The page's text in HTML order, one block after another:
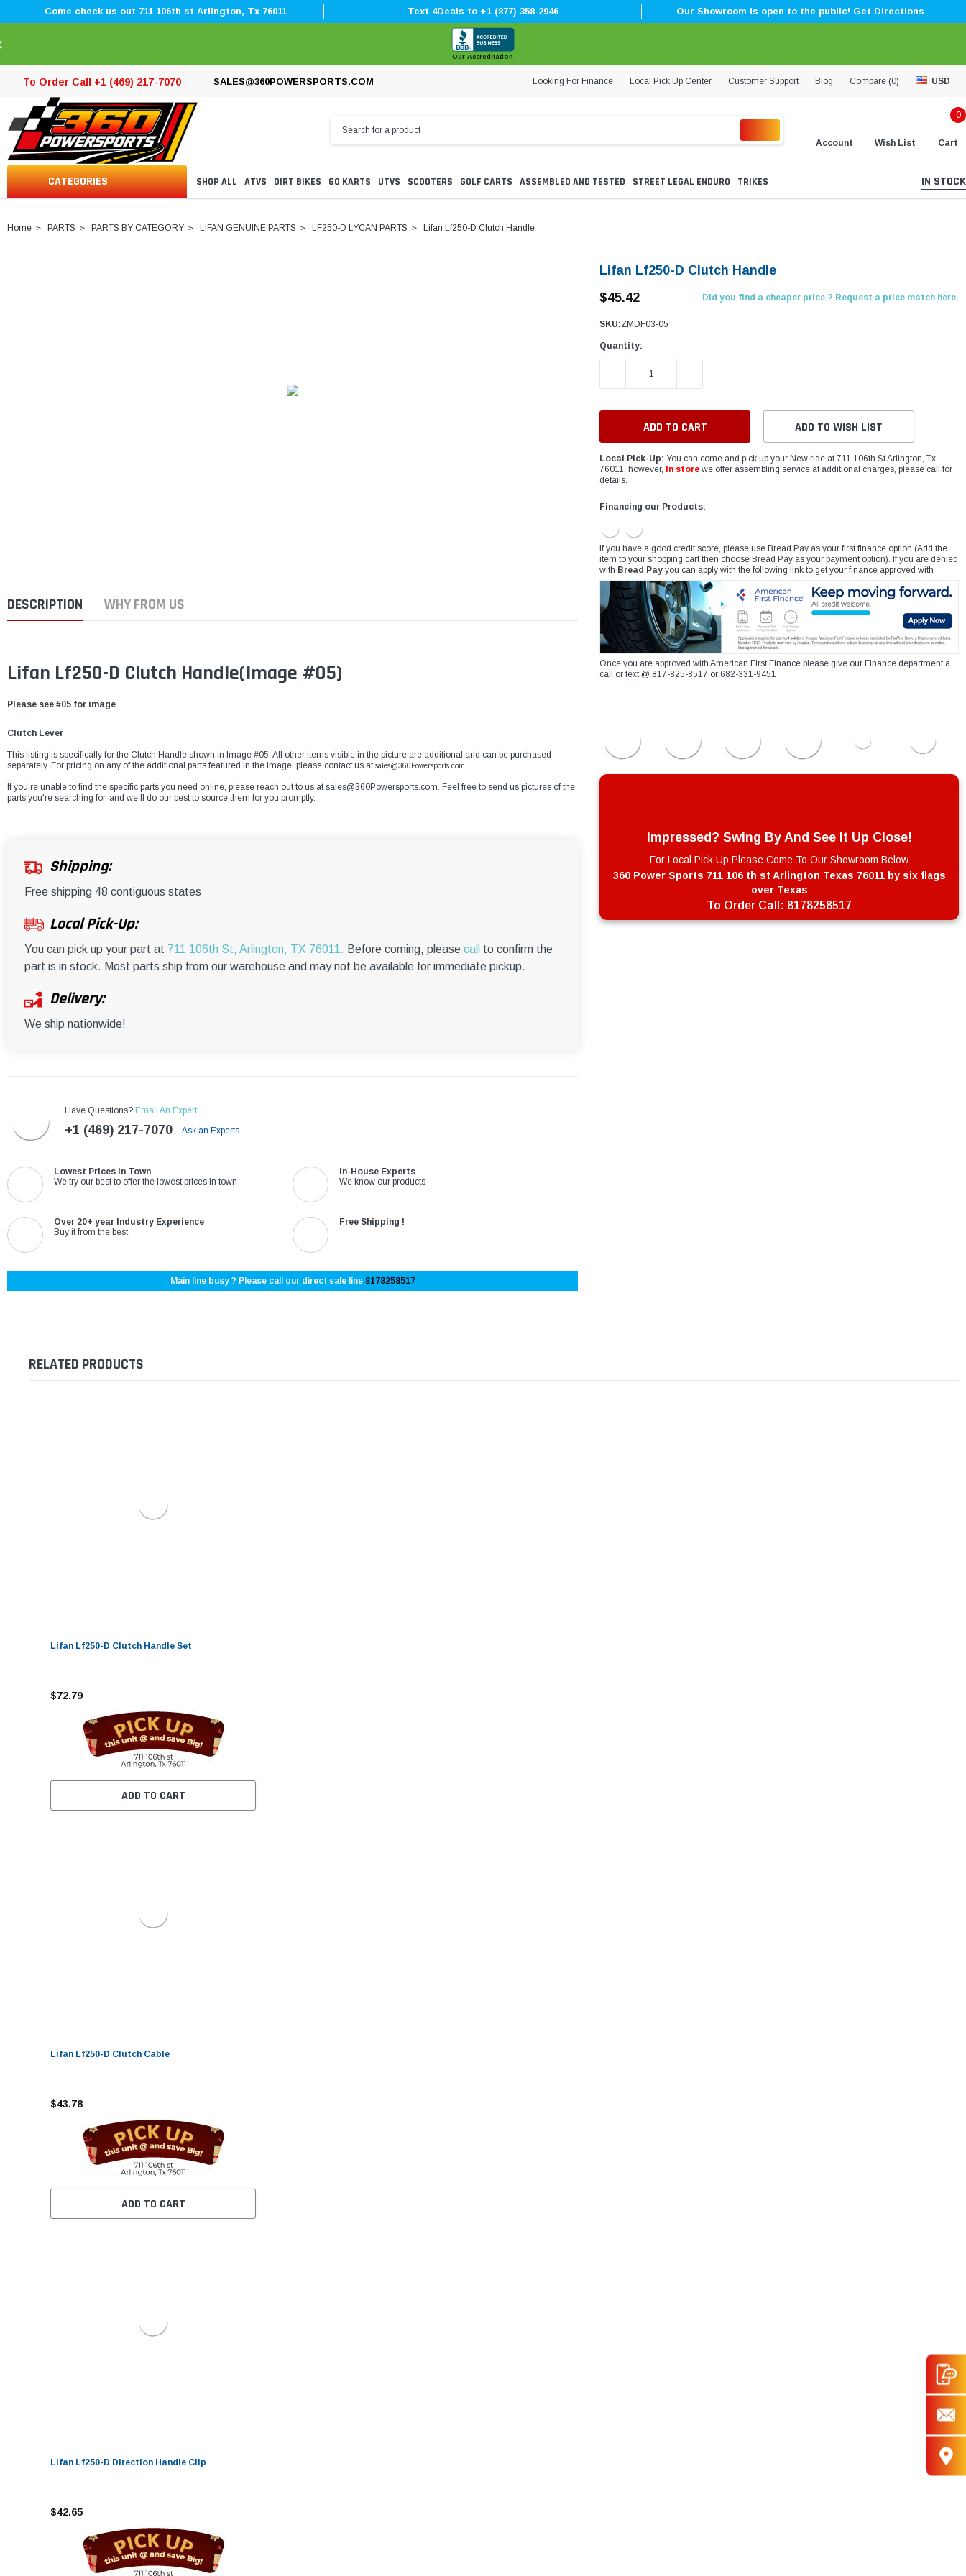
â
–¡
Come check us out 711 106th st Arlington, Tx 76011 Text 4Deals to +1 (877) 358-2946 Our Showroom is open to the public! Get Directions
Our Accreditation
To Order Call +1 (469) 217-7070 SALES@360POWERSPORTS.COM Looking For Finance Local Pick Up Center Customer Support Blog Compare (0) USD
Account Wish List
0
Cart
CATEGORIES SHOP ALL ATVS DIRT BIKES GO KARTS UTVS SCOOTERS GOLF CARTS ASSEMBLED AND TESTED STREET LEGAL ENDURO TRIKES IN STOCK
Home PARTS PARTS BY CATEGORY LIFAN GENUINE PARTS LF250-D LYCAN PARTS Lifan Lf250-D Clutch Handle
DESCRIPTION WHY FROM US
Lifan Lf250-D Clutch Handle(Image #05)
Please see #05 for image
Clutch Lever
This listing is specifically for the Clutch Handle shown in Image #05. All other items visible in the picture are additional and can be purchased
separately. For pricing on any of the additional parts featured in the image, please contact us atsales@360Powersports.com.
If you're unable to find the specific parts you need online, please reach out to us atsales@360Powersports.com. Feel free to send us pictures of the
parts you're searching for, and we'll do our best to source them for you promptly.
Shipping:
Free shipping 48 contiguous states
Local Pick-Up:
You can pick up your part at 711 106th St, Arlington, TX 76011. Before coming, please call
to confirm the
part is in stock. Most parts ship from our warehouse and may not be available for immediate pickup.
Delivery:
We ship nationwide!
Have Questions? Email An Expert
+1 (469) 217-7070 Ask an Experts
Lowest Prices in Town
We try our best to offer the lowest prices in town
In-House Experts
We know our products
Over 20+ year Industry Experience
Buy it from the best
Free Shipping !
Main line busy ? Please call our direct sale line 8178258517
Lifan Lf250-D Clutch Handle
$45.42
Did you find a cheaper price ? Request a price match here.
SKU:ZMDF03-05
Quantity:
DECREASE QUANTITY:
ADD TO WISH LIST
Local Pick-Up: You can come and pick up your New ride at 711 106th St Arlington, Tx
76011, however,
In store we offer assembling service at additional charges, please call for
details.
Financing our Products:
If you have a good credit score, please use Bread Pay as your first finance option (Add the
item to your shopping cart then choose Bread Pay as your payment option). If you are denied
with Bread Pay you can apply with the following link to get your finance approved with
Once you are approved with American First Finance please give our Finance department a
call or text @ 817-825-8517 or 682-331-9451
Impressed? Swing By And See It Up Close!
For Local Pick Up Please Come To Our Showroom Below
360 Power Sports 711 106 th st Arlington Texas 76011 by six flags
over Texas
To Order Call: 8178258517
RELATED PRODUCTS
Lifan Lf250-D Clutch Handle Set
$72.79
ADD TO CART
Lifan Lf250-D Clutch Cable
$43.78
ADD TO CART
Lifan Lf250-D Direction Handle Clip
$42.65